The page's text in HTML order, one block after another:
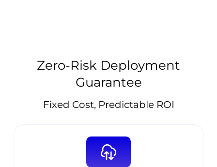
Zero-Risk Deployment
Guarantee
Fixed Cost, Predictable ROI